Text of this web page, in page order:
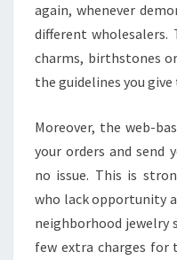
again, whenever
different
charms, birthstones
the guidelines you give
Moreover, the web-
your orders and
no issue. This is
who lack opportunity
neighborhood jewelry
few extra charges